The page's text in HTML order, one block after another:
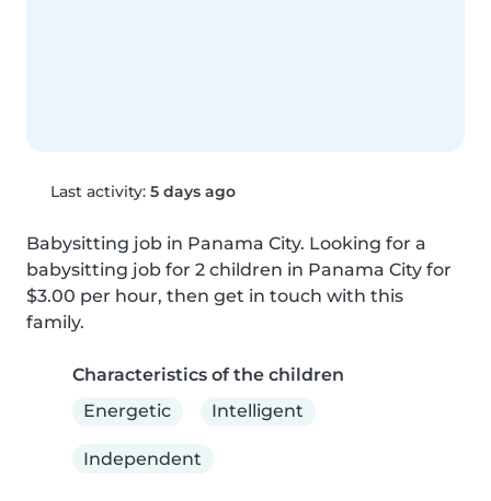
Last activity: 5 days ago
Babysitting job in Panama City. Looking for a
babysitting job for 2 children in Panama City for
$3.00 per hour, then get in touch with this
family.
Characteristics of the children
Energetic
Intelligent
Independent